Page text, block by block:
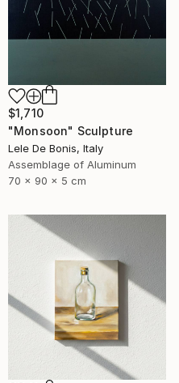
$1,710
"Monsoon" Sculpture
Lele De Bonis, Italy
Assemblage of Aluminum
70 x 90 x 5 cm